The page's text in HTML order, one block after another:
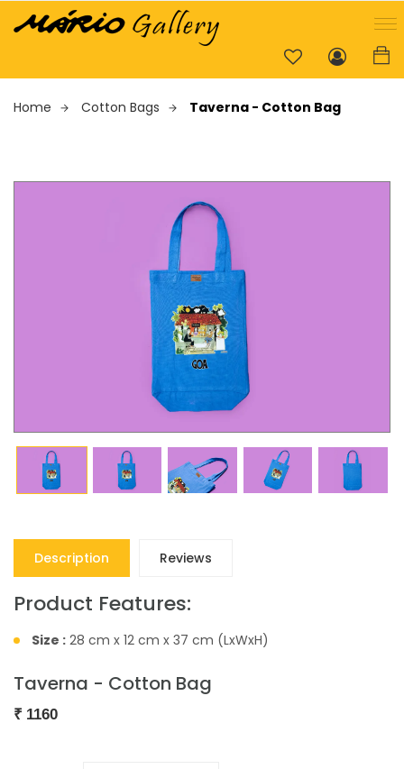
Home Cotton Bags Taverna - Cotton Bag
Description Reviews
Product Features:
Size : 28 cm x 12 cm x 37 cm (LxWxH)
Taverna - Cotton Bag
₹ 1160